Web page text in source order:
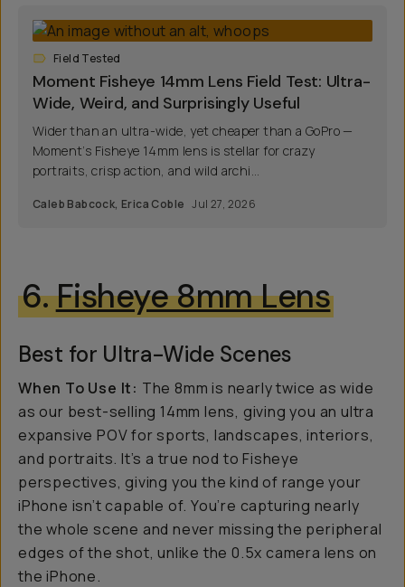
Field Tested
Moment Fisheye 14mm Lens Field Test: Ultra-
Wide, Weird, and Surprisingly Useful
Wider than an ultra-wide, yet cheaper than a GoPro —
Moment’s Fisheye 14mm lens is stellar for crazy
portraits, crisp action, and wild archi...
Caleb Babcock, Erica Coble Jul 27, 2026
6.Fisheye 8mm Lens
Best for Ultra-Wide Scenes
When To Use It: The 8mm is nearly twice as wide
as our best-selling 14mm lens, giving you an ultra
expansive POV for sports, landscapes, interiors,
and portraits. It’s a true nod to Fisheye
perspectives, giving you the kind of range your
iPhone isn’t capable of. You’re capturing nearly
the whole scene and never missing the peripheral
edges of the shot, unlike the 0.5x camera lens on
the iPhone.